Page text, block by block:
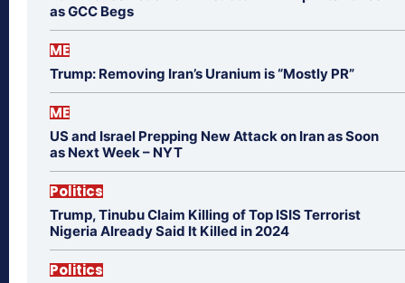
as GCC Begs
ME
Trump: Removing Iran’s Uranium is “Mostly PR”
ME
US and Israel Prepping New Attack on Iran as Soon
as Next Week – NYT
Politics
Trump, Tinubu Claim Killing of Top ISIS Terrorist
Nigeria Already Said It Killed in 2024
Politics